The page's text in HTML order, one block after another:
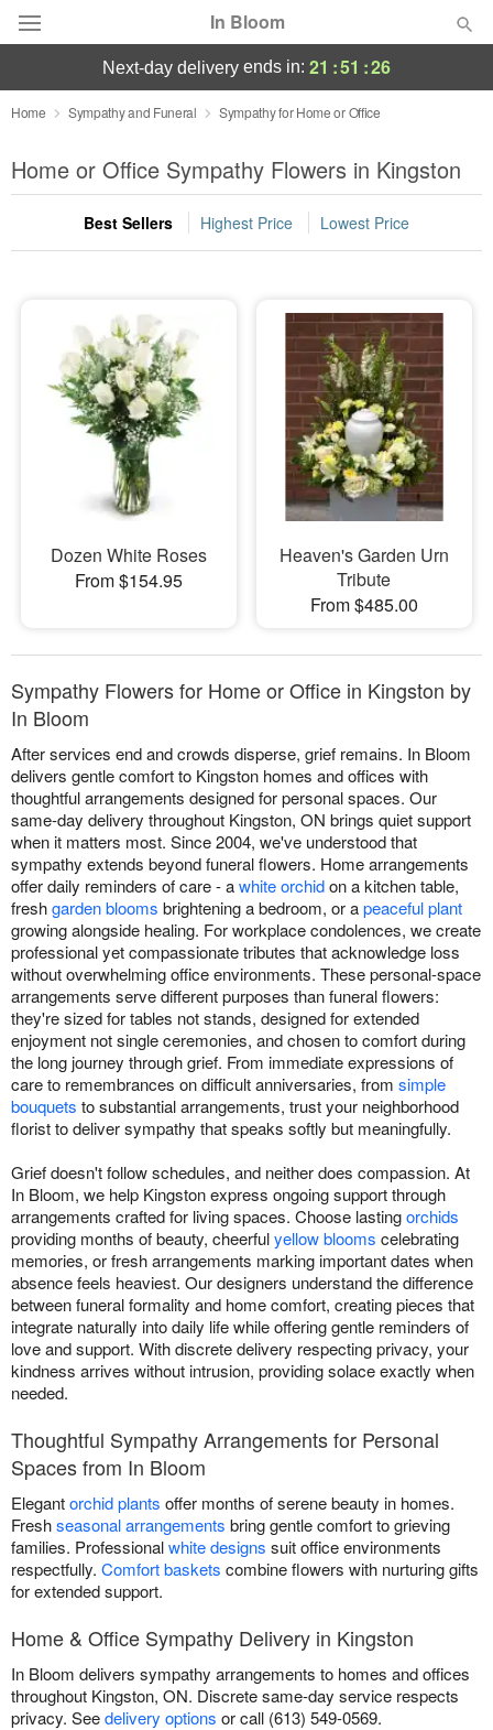
In Bloom
Deal of the Day
Summer Featured
Occasions
Sympathy and Funeral
Flowers, Plants & Gifts
next-day delivery ends in: 21 :51 :26
Home Sympathy and Funeral Sympathy for Home or Office
Home or Office Sympathy Flowers in Kingston
Best Sellers Highest Price Lowest Price
Dozen White Roses
From $154.95
Heaven's Garden Urn
Tribute
From $485.00
Sympathy Flowers for Home or Office in Kingston by
In Bloom
After services end and crowds disperse, grief remains. In Bloom
delivers gentle comfort to Kingston homes and offices with
thoughtful arrangements designed for personal spaces. Our
same-day delivery throughout Kingston, ON brings quiet support
when it matters most. Since 2004, we've understood that
sympathy extends beyond funeral flowers. Home arrangements
offer daily reminders of care - awhite orchidon a kitchen table,
freshgarden blooms brightening a bedroom, or apeaceful plant
growing alongside healing. For workplace condolences, we create
professional yet compassionate tributes that acknowledge loss
without overwhelming office environments. These personal-space
arrangements serve different purposes than funeral flowers:
they're sized for tables not stands, designed for extended
enjoyment not single ceremonies, and chosen to comfort during
the long journey through grief. From immediate expressions of
care to remembrances on difficult anniversaries, from simple
bouquets to substantial arrangements, trust your neighborhood
florist to deliver sympathy that speaks softly but meaningfully.
Grief doesn't follow schedules, and neither does compassion. At
In Bloom, we help Kingston express ongoing support through
arrangements crafted for living spaces. Choose lastingorchids
providing months of beauty, cheerfulyellow blooms celebrating
memories, or fresh arrangements marking important dates when
absence feels heaviest. Our designers understand the difference
between funeral formality and home comfort, creating pieces that
integrate naturally into daily life while offering gentle reminders of
love and support. With discrete delivery respecting privacy, your
kindness arrives without intrusion, providing solace exactly when
needed.
Thoughtful Sympathy Arrangements for Personal
Spaces from In Bloom
Elegantorchid plants offer months of serene beauty in homes.
Freshseasonal arrangements bring gentle comfort to grieving
families. Professionalwhite designs suit office environments
respectfully. Comfort baskets combine flowers with nurturing gifts
for extended support.
Home & Office Sympathy Delivery in Kingston
In Bloom delivers sympathy arrangements to homes and offices
throughout Kingston, ON. Discrete same-day service respects
privacy. Seedelivery options or call (613) 549-0569.